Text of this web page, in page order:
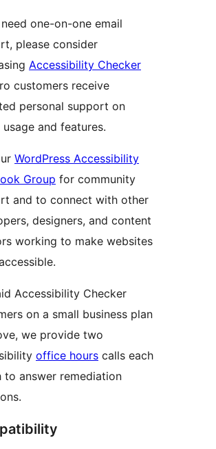
one-on-one email
please consider
Accessibility Checker
customers receive
personal support on
usage and features.
WordPress Accessibility
Group for community
and to connect with other
designers, and content
working to make websites
Accessibility Checker
on a small business plan
we provide two
office hours calls each
to answer remediation